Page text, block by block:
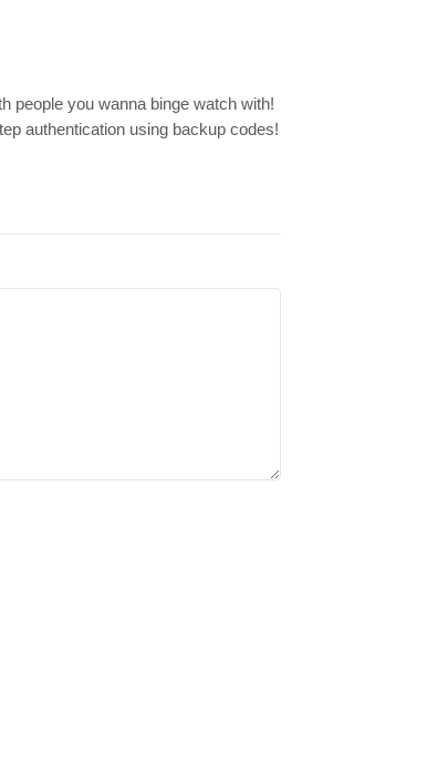
people you wanna binge watch with!
authentication using backup codes!